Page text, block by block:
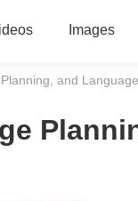
Images
and